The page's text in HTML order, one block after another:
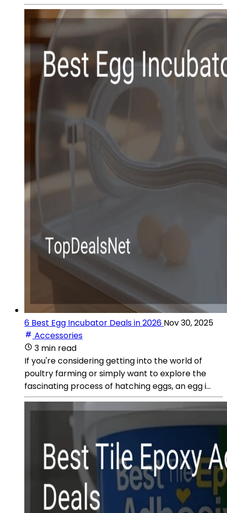
6 Best Egg Incubator Deals in 2026 Nov 30, 2025
Accessories
3 min read
If you're considering getting into the world of
poultry farming or simply want to explore the
fascinating process of hatching eggs, an egg i...